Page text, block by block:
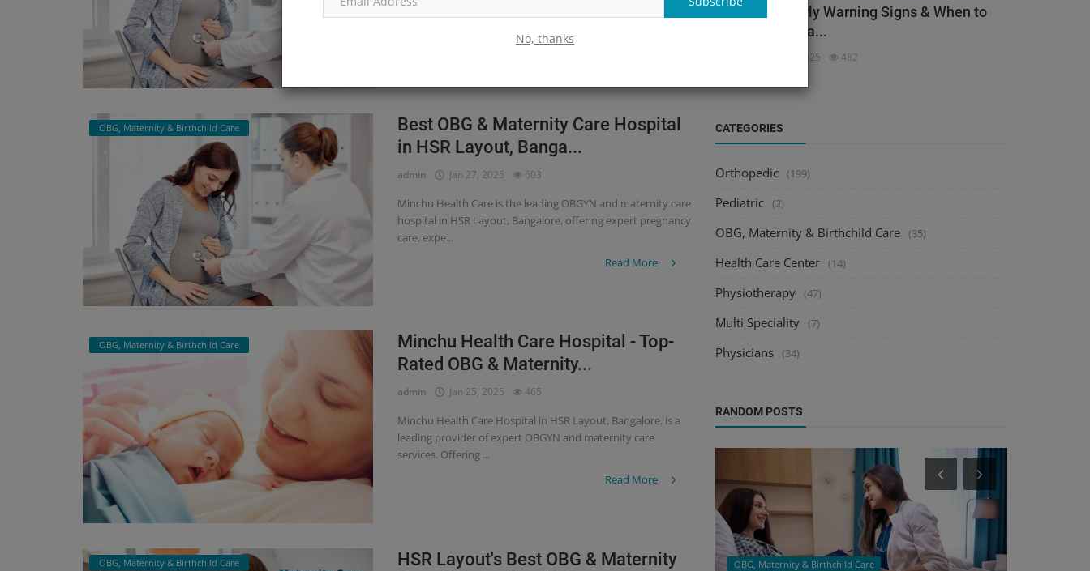
No, thanks
care, expe...
OBG, Maternity & Birthchild Care
Best OBG & Maternity Care Hospital
in HSR Layout, Banga...
admin Jan 27, 2025 603
Minchu Health Care is the leading OBGYN and maternity care
hospital in HSR Layout, Bangalore, offering expert pregnancy
care, expe...
Read More
OBG, Maternity & Birthchild Care
Minchu Health Care Hospital - Top-
Rated OBG & Maternity...
admin Jan 25, 2025 465
Minchu Health Care Hospital in HSR Layout, Bangalore, is a
leading provider of expert OBGYN and maternity care
services. Offering ...
Read More
OBG, Maternity & Birthchild Care
HSR Layout's Best OBG & Maternity
Back Pain: Early Warning Signs & When to
See an Orthopa...
Dec 3, 2025 482
CATEGORIES
Orthopedic (199)
Pediatric (2)
OBG, Maternity & Birthchild Care (35)
Health Care Center (14)
Physiotherapy (47)
Multi Speciality (7)
Physicians (34)
RANDOM POSTS
OBG, Maternity & Birthchild Care Orthopedic OBG, Maternity & Birthchild Care